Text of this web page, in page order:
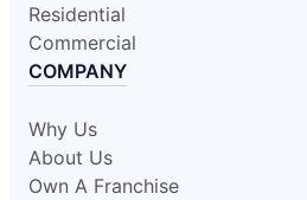
Residential
Commercial
COMPANY
Why Us
About Us
Own A Franchise